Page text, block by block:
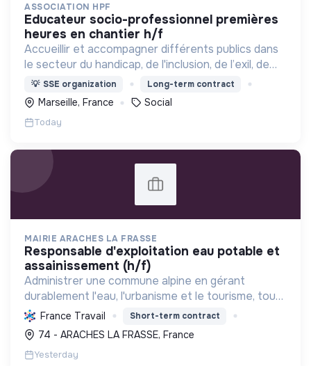
ASSOCIATION HPF
educateur socio-professionnel premières
heures en chantier h/f
Accueillir et accompagner différents publics dans
le secteur du handicap, de l'inclusion, de l’exil, de
l’aide sociale à l’enfance et de l’insertion par
l’activité économique.
💡 SSE organization Long-term contract
Marseille, France Social
Today
MAIRIE ARACHES LA FRASSE
responsable d'exploitation eau potable et
assainissement (h/f)
Administrer une commune alpine en gérant
durablement l'eau, l'urbanisme et le tourisme, tout
en assurant le bien-être de ses habitants et la
protection de l'environnement.
France Travail Short-term contract
74 - ARACHES LA FRASSE, France
Yesterday